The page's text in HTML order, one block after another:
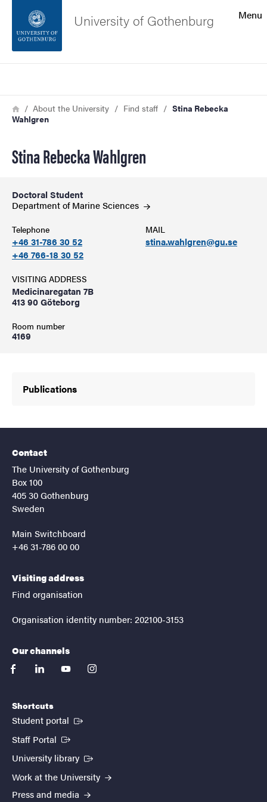
Footer
About the website
Menu
University of Gothenburg
Breadcrumb
HomeAbout the University Find staff
Stina Rebecka
Wahlgren
Stina Rebecka Wahlgren
Doctoral Student
Department of MarineSciences
Telephone
+46 31-786 30 52
+46 766-18 30 52
MAIL
stina.wahlgren@gu.se
VISITING ADDRESS
Medicinaregatan 7B
413 90 Göteborg
Room number
4169
Publications
Contact
The University of Gothenburg
Box 100
405 30 Gothenburg
Sweden
Main Switchboard
+46 31-786 00 00
Visiting address
Find organisation
Organisation identity number: 202100-3153
Our channels
facebooklinkedinyoutubeinstagram
Shortcuts
Student portal (External link)
Staff Portal (External link)
University library (External link)
Work at the University
Press and media